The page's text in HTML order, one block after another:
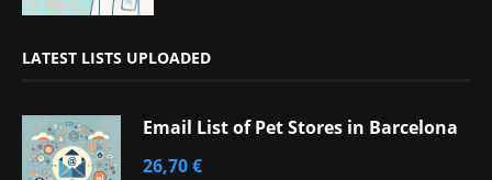
LATEST LISTS UPLOADED
Email List of Pet Stores in Barcelona
26,70€